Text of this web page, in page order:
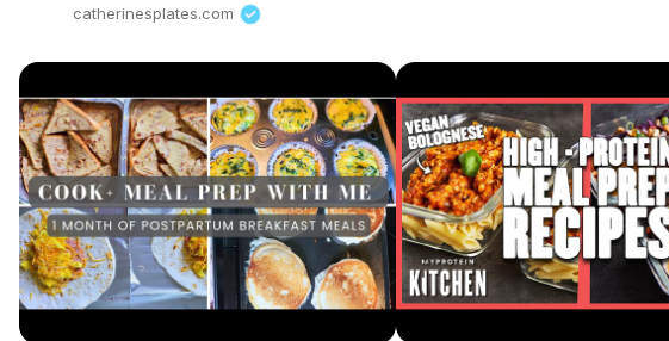
catherinesplates.com